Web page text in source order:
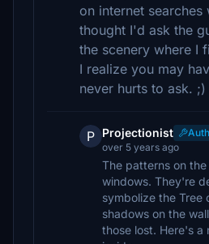
on internet
thought I'd ask the
the scenery where I
I realize you may
never hurts to ask. ;)
P Projectionist
over 5 years ago
The patterns on
windows. They're
symbolize the Tree
shadows on the
those lost. Here's a